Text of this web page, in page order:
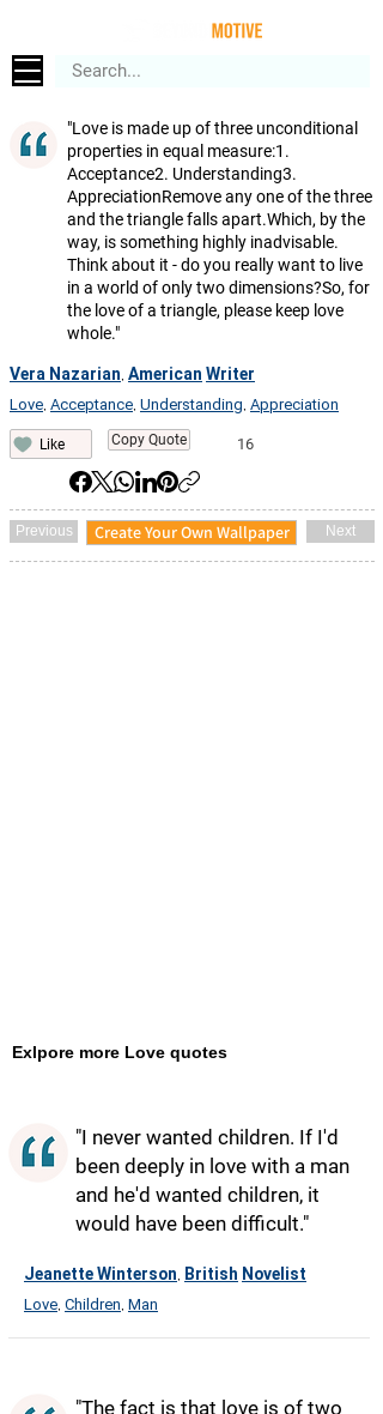
"Love is made up of three unconditional
properties in equal measure:1.
Acceptance2. Understanding3.
AppreciationRemove any one of the three
and the triangle falls apart.Which, by the
way, is something highly inadvisable.
Think about it - do you really want to live
in a world of only two dimensions?So, for
the love of a triangle, please keep love
whole."
Vera Nazarian American Writer
Love Acceptance Understanding Appreciation
Like Copy Quote 16
Previous Create Your Own Wallpaper Next
Exlpore more Love quotes
"I never wanted children. If I'd
been deeply in love with a man
and he'd wanted children, it
would have been difficult."
Jeanette Winterson British Novelist
Love Children Man
"The fact is that love is of two